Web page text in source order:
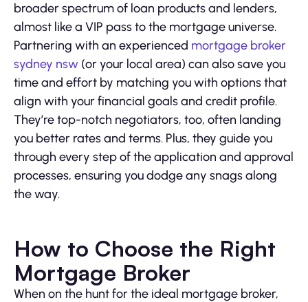
broader spectrum of loan products and lenders,
almost like a VIP pass to the mortgage universe.
Partnering with an experienced mortgage broker
sydney nsw (or your local area) can also save you
time and effort by matching you with options that
align with your financial goals and credit profile.
They’re top-notch negotiators, too, often landing
you better rates and terms. Plus, they guide you
through every step of the application and approval
processes, ensuring you dodge any snags along
the way.
How to Choose the Right
Mortgage Broker
When on the hunt for the ideal mortgage broker,